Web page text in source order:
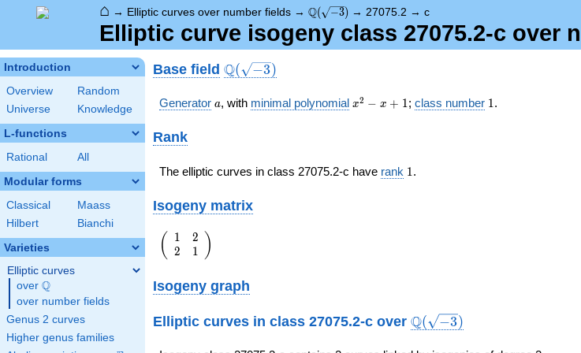
⌂ → Elliptic curves over number fields → \Q(\sqrt{-3})
Q( −3) → 27075.2 → c
Elliptic curve isogeny class 27075.2-c over
Introduction
Overview
Random
Universe
Knowledge
L-functions
Rational All
Modular forms
Classical
Maass
Hilbert
Bianchi
Varieties
Elliptic curves
over \Q
Q
over number fields
Genus 2 curves
Higher genus families
Base field \Q(\sqrt{-3})
Q( −3)
Generator a
a, with minimal polynomial x^{2}
x2 − x + 1; class number 11.
Rank
The elliptic curves in class 27075.2-c have rank 11 .
Isogeny matrix
\left(\begin{array}
{rr} 1 & 2 \\ 2 & 1
(
1
2
2
1
)
Isogeny graph
Elliptic curves in class 27075.2-c over \Q(\sqrt{-3})
Q( −3)